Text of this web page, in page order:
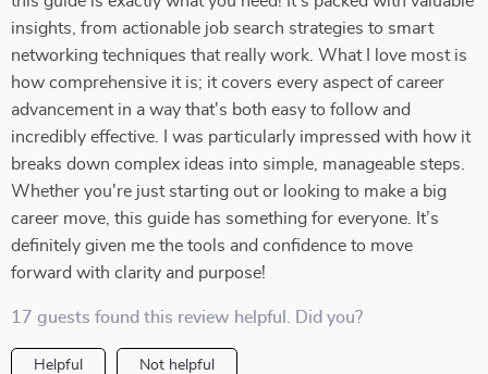
insights, from actionable job search strategies to smart
networking techniques that really work. What I love most is
how comprehensive it is; it covers every aspect of career
advancement in a way that's both easy to follow and
incredibly effective. I was particularly impressed with how it
breaks down complex ideas into simple, manageable steps.
Whether you're just starting out or looking to make a big
career move, this guide has something for everyone. It’s
definitely given me the tools and confidence to move
forward with clarity and purpose!
17 guests found this review helpful. Did you?
Helpful Not helpful